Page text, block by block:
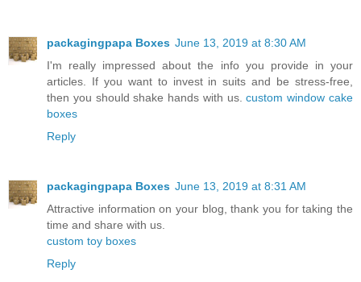
packagingpapa Boxes June 13, 2019 at 8:30 AM
I'm really impressed about the info you provide in your
articles. If you want to invest in suits and be stress-free,
then you should shake hands with us.custom window cake
boxes
Reply
packagingpapa Boxes June 13, 2019 at 8:31 AM
Attractive information on your blog, thank you for taking the
time and share with us.
custom toy boxes
Reply